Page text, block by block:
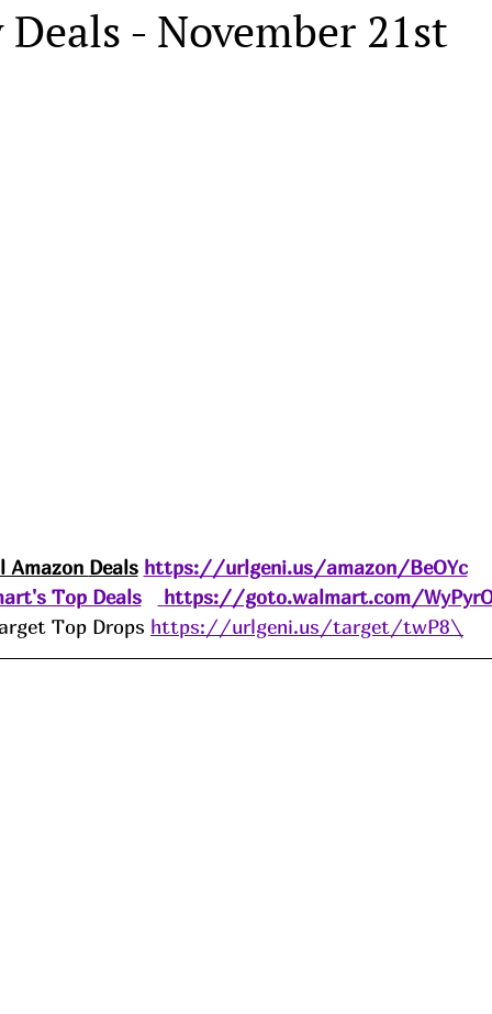
- November 21st
Amazon Deals https://urlgeni.us/amazon/BeOYc
Top Deals
https://goto.walmart.com/
Top Drops https://urlgeni.us/target/twP8\